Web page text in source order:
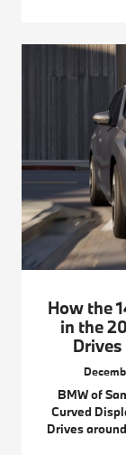
How the
in the
BMW of
Curved
Drives